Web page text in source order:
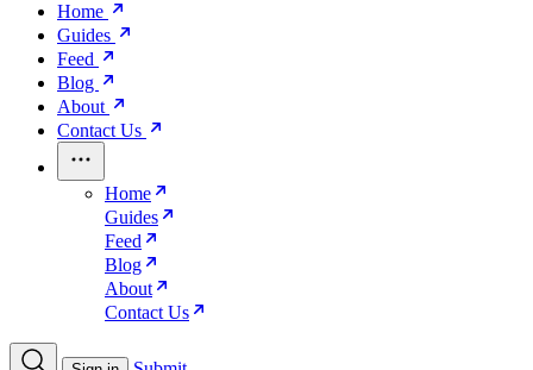
Home
Guides
Feed
Blog
About
Contact Us
Home
Guides
Feed
Blog
About
Contact Us